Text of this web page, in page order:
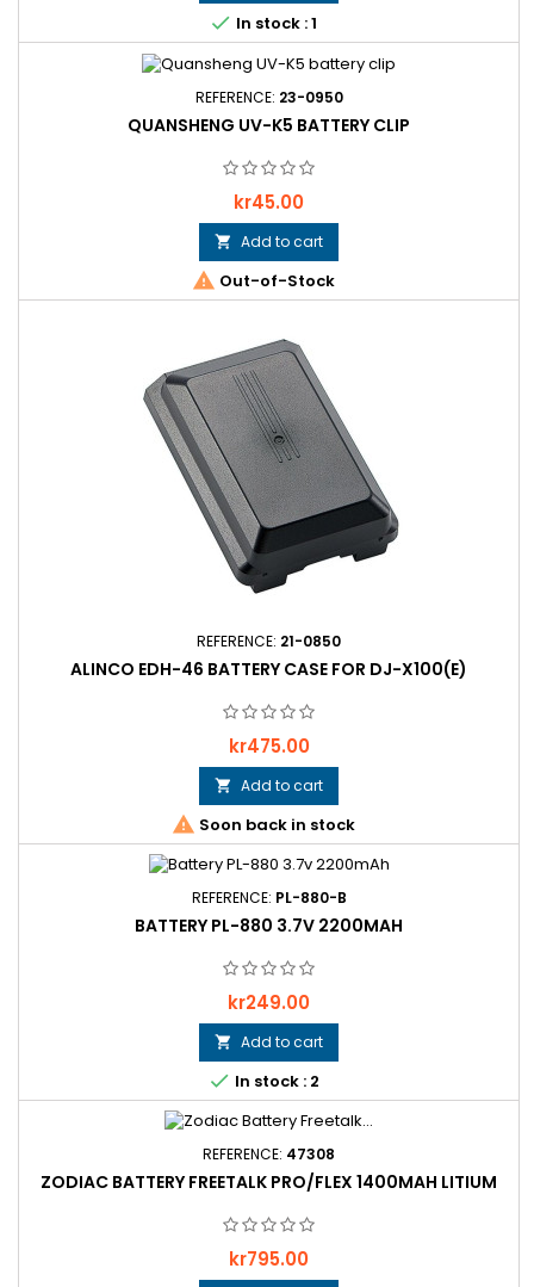
 In stock : 1
REFERENCE: 23-0950
QUANSHENG UV-K5 BATTERY CLIP
Price
kr45.00
 Add to cart
 Out-of-Stock
REFERENCE: 21-0850
ALINCO EDH-46 BATTERY CASE FOR DJ-X100(E)
Price
kr475.00
 Add to cart
 Soon back in stock
REFERENCE: PL-880-B
BATTERY PL-880 3.7V 2200MAH
Price
kr249.00
 Add to cart
 In stock : 2
REFERENCE: 47308
ZODIAC BATTERY FREETALK PRO/FLEX 1400MAH LITIUM
Price
kr795.00